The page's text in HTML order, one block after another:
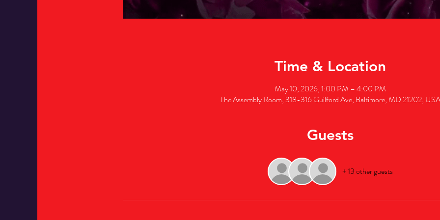
Time & Location
May 10, 2026, 1:00 PM – 4:00 PM
The Assembly Room, 318-316 Guilford Ave, Baltimore, MD 21202, USA
Guests
+ 13 other guests